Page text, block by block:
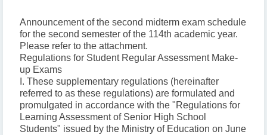
Announcement of the second midterm exam schedule
for the second semester of the 114th academic year.
Please refer to the attachment.
Regulations for Student Regular Assessment Make-
up Exams
I. These supplementary regulations (hereinafter
referred to as these regulations) are formulated and
promulgated in accordance with the "Regulations for
Learning Assessment of Senior High School
Students" issued by the Ministry of Education on June